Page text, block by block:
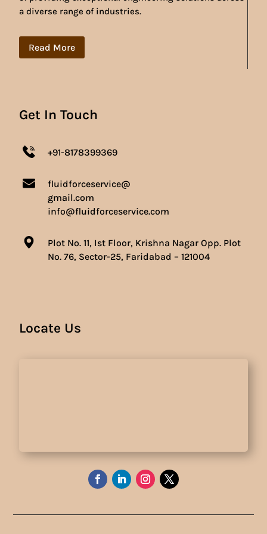
a diverse range of industries.
Read More
Get In Touch
+91-8178399369
fluidforceservice@
gmail.com
info@fluidforceservice.com
Plot No. 11, Ist Floor, Krishna Nagar Opp. Plot
No. 76, Sector-25, Faridabad – 121004
Locate Us